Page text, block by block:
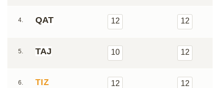
4. QAT 12 12
5. TAJ 10 12
6. TIZ 12 12